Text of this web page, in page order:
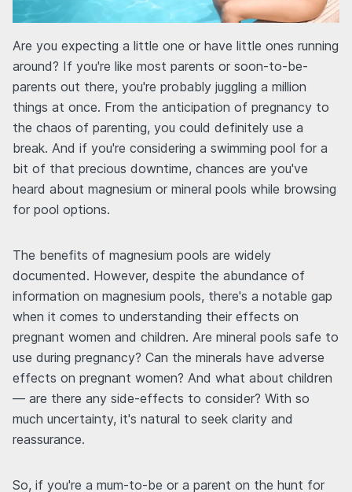
Are you expecting a little one or have little ones running
around? If you're like most parents or soon-to-be-
parents out there, you're probably juggling a million
things at once. From the anticipation of pregnancy to
the chaos of parenting, you could definitely use a
break. And if you're considering a swimming pool for a
bit of that precious downtime, chances are you've
heard about magnesium or mineral pools while browsing
for pool options.
The benefits of magnesium pools are widely
documented. However, despite the abundance of
information on magnesium pools, there's a notable gap
when it comes to understanding their effects on
pregnant women and children. Are mineral pools safe to
use during pregnancy? Can the minerals have adverse
effects on pregnant women? And what about children
— are there any side-effects to consider? With so
much uncertainty, it's natural to seek clarity and
reassurance.
So, if you're a mum-to-be or a parent on the hunt for